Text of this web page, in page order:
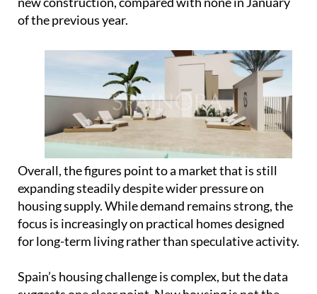
Overall, the figures point to a market that is still
expanding steadily despite wider pressure on
housing supply. While demand remains strong, the
focus is increasingly on practical homes designed
for long-term living rather than speculative activity.
Spain’s housing challenge is complex, but the data
suggests one clear point. New housing is not the
problem. In many cases it is part of the solution,
helping to meet demand from real households with
real needs across different stages of life.
For expats trying to make sense of a fast-moving